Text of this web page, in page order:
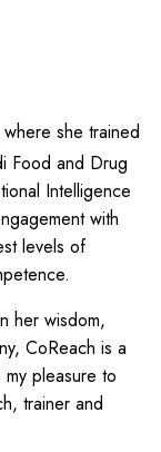
she trained
Food and Drug
Intelligence
with
levels of
her wisdom,
CoReach is a
pleasure to
trainer and